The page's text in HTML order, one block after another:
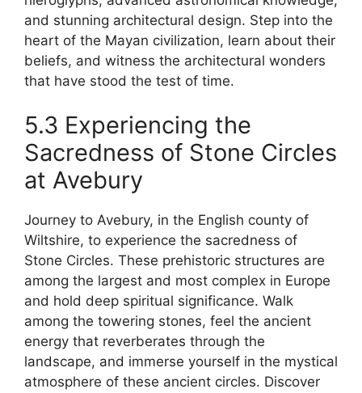
and stunning architectural design. Step into the
heart of the Mayan civilization, learn about their
beliefs, and witness the architectural wonders
that have stood the test of time.
5.3 Experiencing the
Sacredness of Stone Circles
at Avebury
Journey to Avebury, in the English county of
Wiltshire, to experience the sacredness of
Stone Circles. These prehistoric structures are
among the largest and most complex in Europe
and hold deep spiritual significance. Walk
among the towering stones, feel the ancient
energy that reverberates through the
landscape, and immerse yourself in the mystical
atmosphere of these ancient circles. Discover